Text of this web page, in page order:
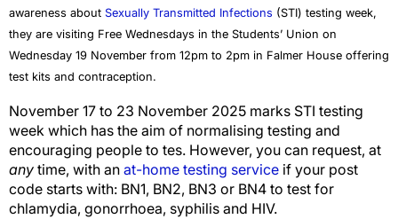
awareness about Sexually Transmitted Infections (STI) testing week,
they are visiting Free Wednesdays in the Students’ Union on
Wednesday 19 November from 12pm to 2pm in Falmer House offering
test kits and contraception.
November 17 to 23 November 2025 marks STI testing
week which has the aim of normalising testing and
encouraging people to tes. However, you can request, at
any time, with an at-home testing service if your post
code starts with: BN1, BN2, BN3 or BN4 to test for
chlamydia, gonorrhoea, syphilis and HIV.